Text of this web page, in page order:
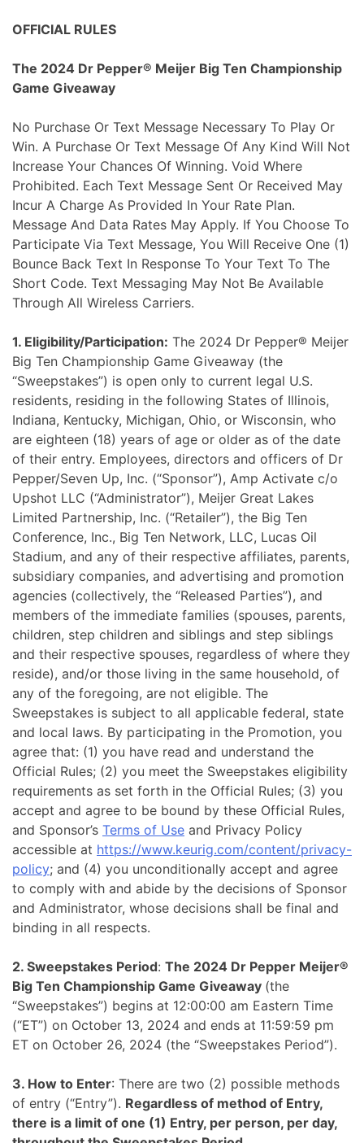
Skip
content
OFFICIAL RULES
The 2024 Dr Pepper® Meijer Big Ten Championship
Game Giveaway
No Purchase Or Text Message Necessary To Play Or
Win. A Purchase Or Text Message Of Any Kind Will Not
Increase Your Chances Of Winning. Void Where
Prohibited. Each Text Message Sent Or Received May
Incur A Charge As Provided In Your Rate Plan.
Message And Data Rates May Apply. If You Choose To
Participate Via Text Message, You Will Receive One (1)
Bounce Back Text In Response To Your Text To The
Short Code. Text Messaging May Not Be Available
Through All Wireless Carriers.
1. Eligibility/Participation: The 2024 Dr Pepper® Meijer
Big Ten Championship Game Giveaway (the
“Sweepstakes”) is open only to current legal U.S.
residents, residing in the following States of Illinois,
Indiana, Kentucky, Michigan, Ohio, or Wisconsin, who
are eighteen (18) years of age or older as of the date
of their entry. Employees, directors and officers of Dr
Pepper/Seven Up, Inc. (“Sponsor”), Amp Activate c/o
Upshot LLC (“Administrator”), Meijer Great Lakes
Limited Partnership, Inc. (“Retailer”), the Big Ten
Conference, Inc., Big Ten Network, LLC, Lucas Oil
Stadium, and any of their respective affiliates, parents,
subsidiary companies, and advertising and promotion
agencies (collectively, the “Released Parties”), and
members of the immediate families (spouses, parents,
children, step children and siblings and step siblings
and their respective spouses, regardless of where they
reside), and/or those living in the same household, of
any of the foregoing, are not eligible. The
Sweepstakes is subject to all applicable federal, state
and local laws. By participating in the Promotion, you
agree that: (1) you have read and understand the
Official Rules; (2) you meet the Sweepstakes eligibility
requirements as set forth in the Official Rules; (3) you
accept and agree to be bound by these Official Rules,
and Sponsor’s Terms of Use and Privacy Policy
accessible at https://www.keurig.com/content/privacy-
policy; and (4) you unconditionally accept and agree
to comply with and abide by the decisions of Sponsor
and Administrator, whose decisions shall be final and
binding in all respects.
2. Sweepstakes Period: The 2024 Dr Pepper Meijer®
Big Ten Championship Game Giveaway (the
“Sweepstakes”) begins at 12:00:00 am Eastern Time
(“ET”) on October 13, 2024 and ends at 11:59:59 pm
ET on October 26, 2024 (the “Sweepstakes Period”).
3. How to Enter: There are two (2) possible methods
of entry (“Entry”). Regardless of method of Entry,
there is a limit of one (1) Entry, per person, per day,